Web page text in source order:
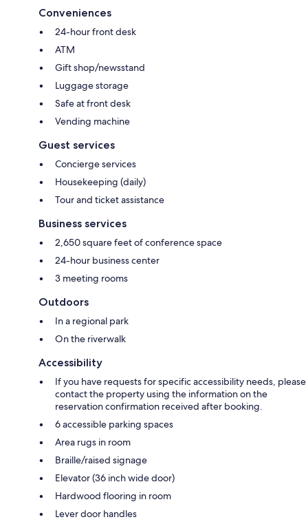
Conveniences
24-hour front desk
ATM
Gift shop/newsstand
Luggage storage
Safe at front desk
Vending machine
Guest services
Concierge services
Housekeeping (daily)
Tour and ticket assistance
Business services
2,650 square feet of conference space
24-hour business center
3 meeting rooms
Outdoors
In a regional park
On the riverwalk
Accessibility
If you have requests for specific accessibility needs, please
contact the property using the information on the
reservation confirmation received after booking.
6 accessible parking spaces
Area rugs in room
Braille/raised signage
Elevator (36 inch wide door)
Hardwood flooring in room
Lever door handles